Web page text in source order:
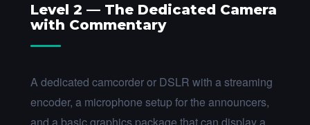
Level 2 — The Dedicated Camera
with Commentary
A dedicated camcorder or DSLR with a streaming
encoder, a microphone setup for the announcers,
and a basic graphics package that can display a